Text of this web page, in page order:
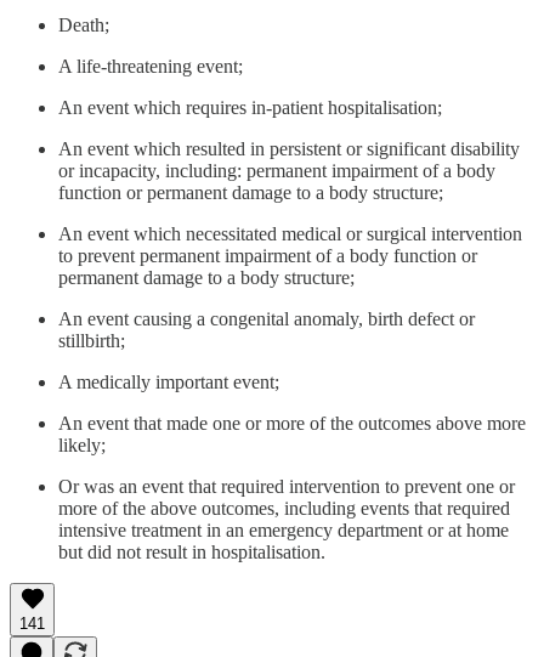
Death;
A life-threatening event;
An event which requires in-patient hospitalisation;
An event which resulted in persistent or significant disability
or incapacity, including: permanent impairment of a body
function or permanent damage to a body structure;
An event which necessitated medical or surgical intervention
to prevent permanent impairment of a body function or
permanent damage to a body structure;
An event causing a congenital anomaly, birth defect or
stillbirth;
A medically important event;
An event that made one or more of the outcomes above more
likely;
Or was an event that required intervention to prevent one or
more of the above outcomes, including events that required
intensive treatment in an emergency department or at home
but did not result in hospitalisation.
141